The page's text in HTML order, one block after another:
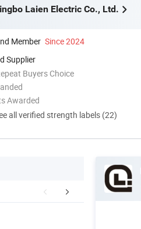
Laien Electric Co., Ltd.
Member Since 2024
Supplier
Buyers Choice
Awarded
all verified strength labels (22)
Company Profile